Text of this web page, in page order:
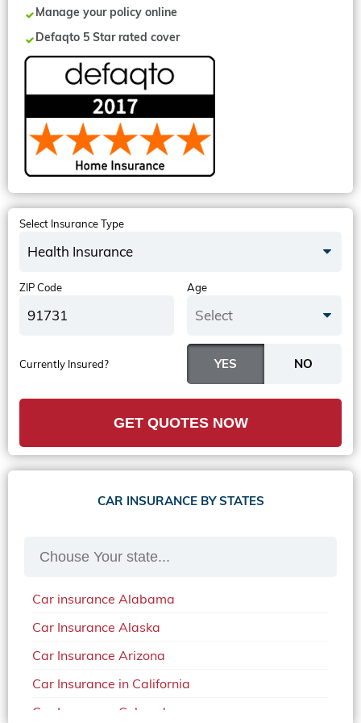
Manage your policy online
Defaqto 5 Star rated cover
Select Insurance Type
Health Insurance
ZIP Code Age
Select
Currently Insured?
GET QUOTES NOW
CAR INSURANCE BY STATES
Car insurance Alabama
Car Insurance Alaska
Car Insurance Arizona
Car Insurance in California
Car Insurance Colorado